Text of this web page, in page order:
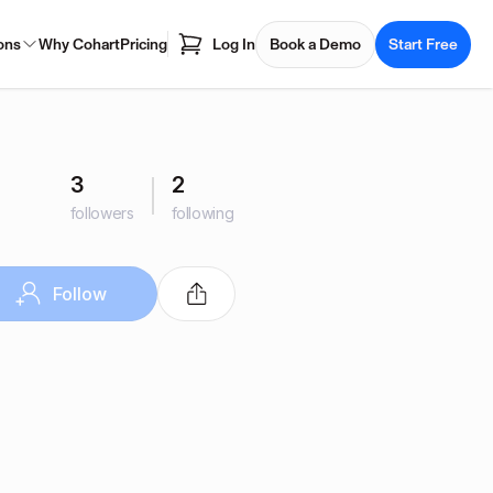
Why CohartPricing Log In Book a Demo Start Free
3
followers
2
following
Follow